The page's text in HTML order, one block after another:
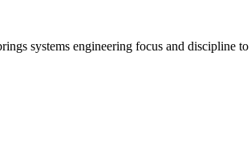
systems engineering focus and discipline